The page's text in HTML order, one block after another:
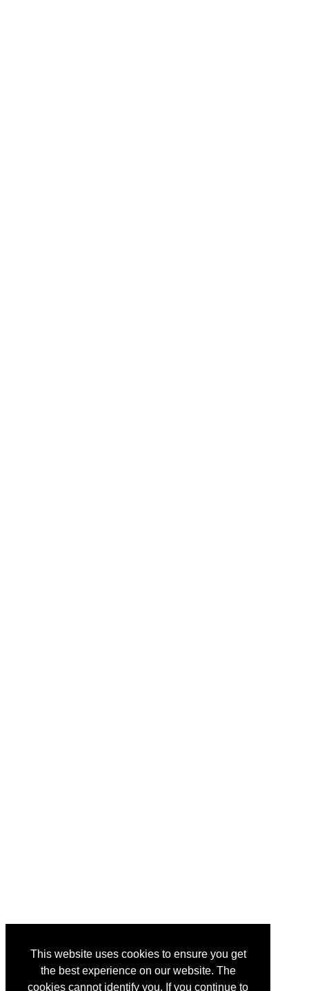
This website uses cookies to ensure you get
the best experience on our website. The
cookies cannot identify you. If you continue to